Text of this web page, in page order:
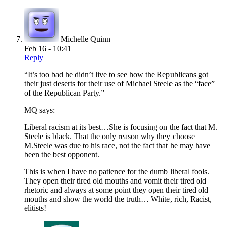
Michelle Quinn
Feb 16 - 10:41
Reply
“It’s too bad he didn’t live to see how the Republicans got
their just deserts for their use of Michael Steele as the “face”
of the Republican Party.”
MQ says:
Liberal racism at its best…She is focusing on the fact that M.
Steele is black. That the only reason why they choose
M.Steele was due to his race, not the fact that he may have
been the best opponent.
This is when I have no patience for the dumb liberal fools.
They open their tired old mouths and vomit their tired old
rhetoric and always at some point they open their tired old
mouths and show the world the truth… White, rich, Racist,
elitists!